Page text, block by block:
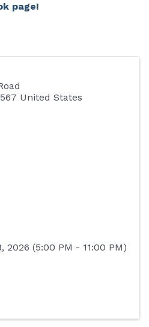
page!
United States
2026 (5:00 PM - 11:00 PM)